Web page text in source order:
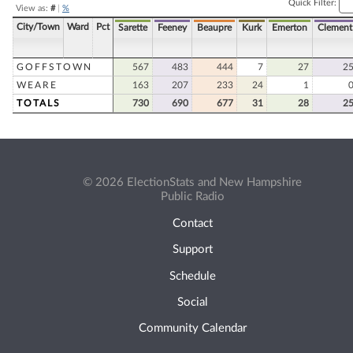
View as: #| %
Quick Filter:
City/Town Ward Pct Sarette Feeney Beaupre Kurk Emerton Clement
GOFFSTOWN 567 483 444 7 27
25
WEARE
163 207 233 24 1
0
TOTALS
730 690 677 31 28 25
© 2026 ElectionStats and New Hampshire
Public Radio
Contact
Support
Schedule
Social
Community Calendar